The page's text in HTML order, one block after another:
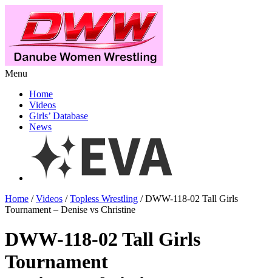
Menu
Home
Videos
Girls’ Database
News
Home /Videos /Topless Wrestling / DWW-118-02 Tall Girls
Tournament – Denise vs Christine
DWW-118-02 Tall Girls
Tournament